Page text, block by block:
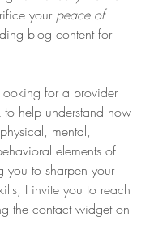
your peace of
blog content for
for a provider
help understand how
mental,
elements of
to sharpen your
I invite you to reach
the contact widget on